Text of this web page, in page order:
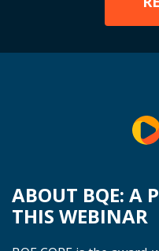
ABOUT BQE: A
THIS WEBINAR